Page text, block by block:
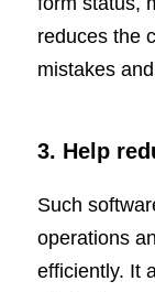
reduces the
mistakes
3. Help
Such
operations
efficiently. It